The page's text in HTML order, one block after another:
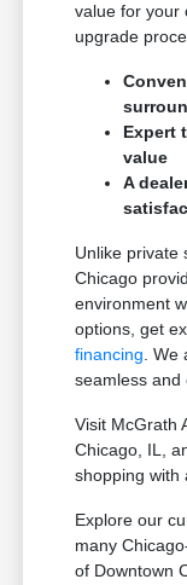
value for your
upgrade
Expert
value
A
Unlike private
Chicago
environment
options, get
financing .
seamless and
Visit McGrath
Chicago, IL,
shopping with
Explore our
many
of Downtown